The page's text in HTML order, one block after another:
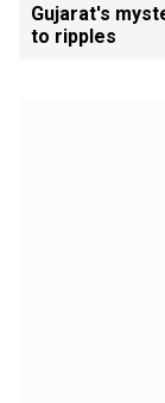
Gujarat's
to ripples